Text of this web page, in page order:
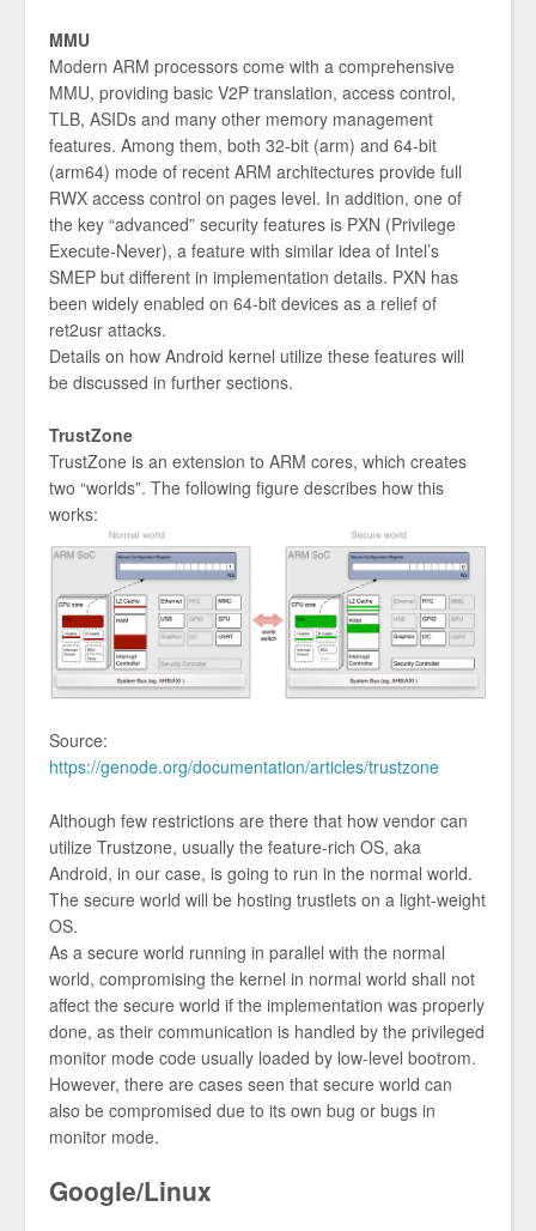
MMU
Modern ARM processors come with a comprehensive
MMU, providing basic V2P translation, access control,
TLB, ASIDs and many other memory management
features. Among them, both 32-bit (arm) and 64-bit
(arm64) mode of recent ARM architectures provide full
RWX access control on pages level. In addition, one of
the key “advanced” security features is PXN (Privilege
Execute-Never), a feature with similar idea of Intel’s
SMEP but different in implementation details. PXN has
been widely enabled on 64-bit devices as a relief of
ret2usr attacks.
Details on how Android kernel utilize these features will
be discussed in further sections.
TrustZone
TrustZone is an extension to ARM cores, which creates
two “worlds”. The following figure describes how this
works:
Source:
https://genode.org/documentation/articles/trustzone
Although few restrictions are there that how vendor can
utilize Trustzone, usually the feature-rich OS, aka
Android, in our case, is going to run in the normal world.
The secure world will be hosting trustlets on a light-weight
OS.
As a secure world running in parallel with the normal
world, compromising the kernel in normal world shall not
affect the secure world if the implementation was properly
done, as their communication is handled by the privileged
monitor mode code usually loaded by low-level bootrom.
However, there are cases seen that secure world can
also be compromised due to its own bug or bugs in
monitor mode.
Google/Linux